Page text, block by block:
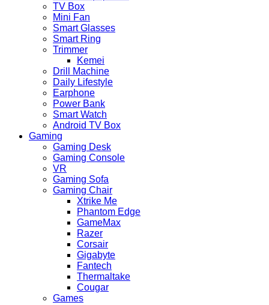
TV Box
Mini Fan
Smart Glasses
Smart Ring
Trimmer
Kemei
Drill Machine
Daily Lifestyle
Earphone
Power Bank
Smart Watch
Android TV Box
Gaming
Gaming Desk
Gaming Console
VR
Gaming Sofa
Gaming Chair
Xtrike Me
Phantom Edge
GameMax
Razer
Corsair
Gigabyte
Fantech
Thermaltake
Cougar
Games